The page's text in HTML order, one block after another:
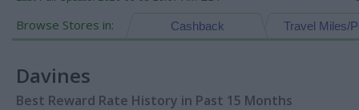
Browse Stores in: Travel Miles/
Cashback
Davines
Best Reward Rate History in Past 15 Months